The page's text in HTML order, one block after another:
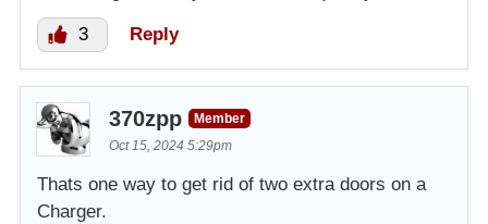
3 Reply
370zpp
Member
Oct 15, 2024 5:29pm
Thats one way to get rid of two extra doors on a
Charger.